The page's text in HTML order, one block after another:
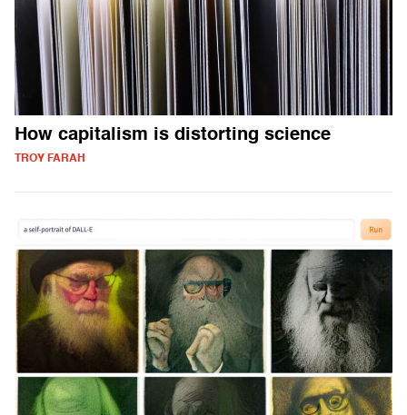
How capitalism is distorting science
TROY FARAH